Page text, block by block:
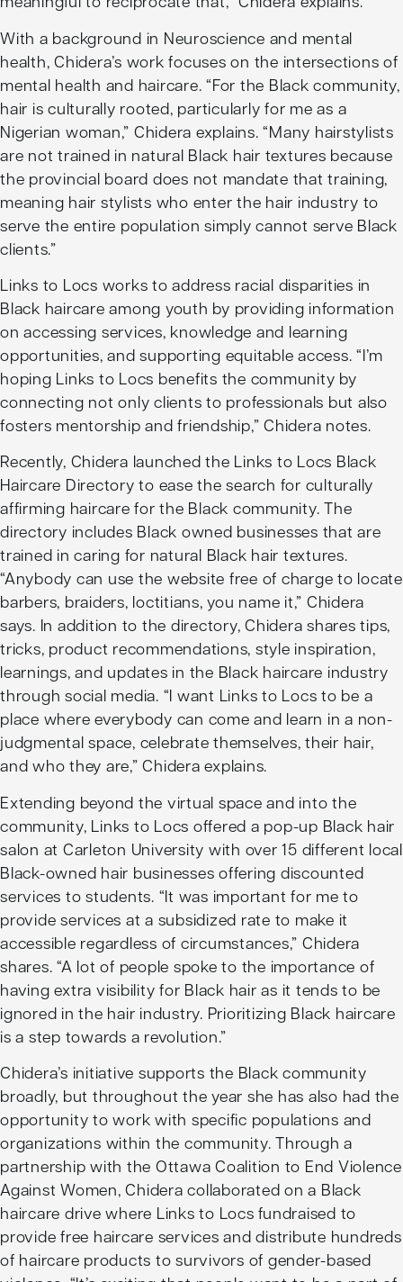
With a background in Neuroscience and mental
health, Chidera’s work focuses on the intersections of
mental health and haircare. “For the Black community,
hair is culturally rooted, particularly for me as a
Nigerian woman,” Chidera explains. “Many hairstylists
are not trained in natural Black hair textures because
the provincial board does not mandate that training,
meaning hair stylists who enter the hair industry to
serve the entire population simply cannot serve Black
clients.”
Links to Locs works to address racial disparities in
Black haircare among youth by providing information
on accessing services, knowledge and learning
opportunities, and supporting equitable access. “I’m
hoping Links to Locs benefits the community by
connecting not only clients to professionals but also
fosters mentorship and friendship,” Chidera notes.
Recently, Chidera launched the Links to Locs Black
Haircare Directory to ease the search for culturally
affirming haircare for the Black community. The
directory includes Black owned businesses that are
trained in caring for natural Black hair textures.
“Anybody can use the website free of charge to locate
barbers, braiders, loctitians, you name it,” Chidera
says. In addition to the directory, Chidera shares tips,
tricks, product recommendations, style inspiration,
learnings, and updates in the Black haircare industry
through social media. “I want Links to Locs to be a
place where everybody can come and learn in a non-
judgmental space, celebrate themselves, their hair,
and who they are,” Chidera explains.
Extending beyond the virtual space and into the
community, Links to Locs offered a pop-up Black hair
salon at Carleton University with over 15 different local
Black-owned hair businesses offering discounted
services to students. “It was important for me to
provide services at a subsidized rate to make it
accessible regardless of circumstances,” Chidera
shares. “A lot of people spoke to the importance of
having extra visibility for Black hair as it tends to be
ignored in the hair industry. Prioritizing Black haircare
is a step towards a revolution.”
Chidera’s initiative supports the Black community
broadly, but throughout the year she has also had the
opportunity to work with specific populations and
organizations within the community. Through a
partnership with the Ottawa Coalition to End Violence
Against Women, Chidera collaborated on a Black
haircare drive where Links to Locs fundraised to
provide free haircare services and distribute hundreds
of haircare products to survivors of gender-based